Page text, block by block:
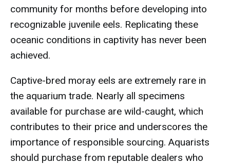
community for months before developing into
recognizable juvenile eels. Replicating these
oceanic conditions in captivity has never been
achieved.
Captive-bred moray eels are extremely rare in
the aquarium trade. Nearly all specimens
available for purchase are wild-caught, which
contributes to their price and underscores the
importance of responsible sourcing. Aquarists
should purchase from reputable dealers who